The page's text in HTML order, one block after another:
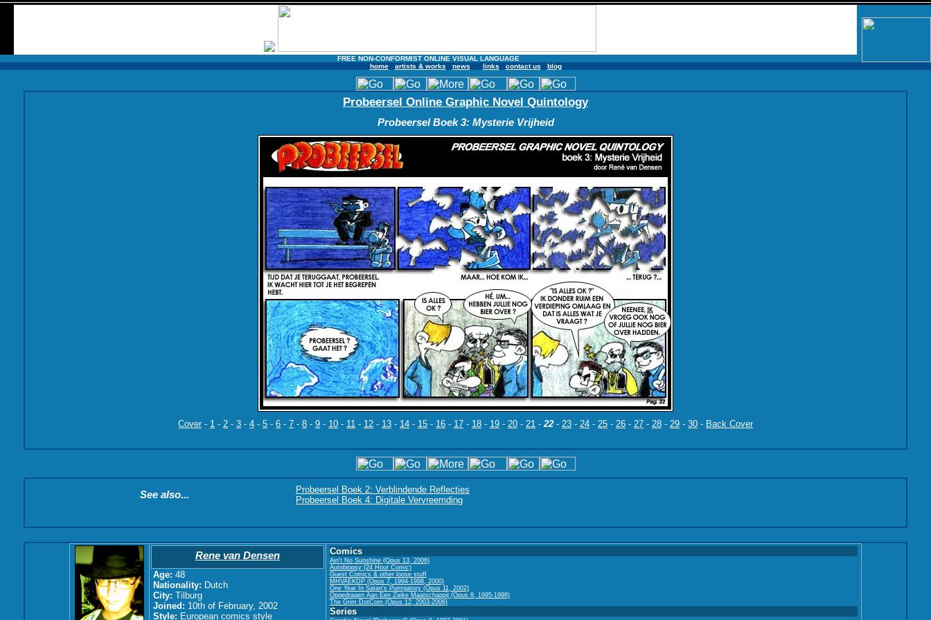
FREE NON-CONFORMIST ONLINE VISUAL LANGUAGE
home
artists & works news links contact us blog
Probeersel Online Graphic Novel Quintology
Probeersel Boek 3: Mysterie Vrijheid
Cover- 1 - 2 - 3 - 4 - 5 - 6 - 7 - 8 - 9 - 10 - 11 - 12 - 13 - 14 - 15 - 16 - 17 - 18 - 19 - 20 - 21 -22 - 23 - 24 - 25 - 26 - 27 - 28 - 29 - 30 - Back Cover
See also...
Probeersel Boek 2: Verblindende Reflecties
Probeersel Boek 4: Digitale Vervreemding
Rene van Densen
Age: 48
Nationality: Dutch
City: Tilburg
Joined: 10th of February, 2002
Style: European comics style
Comics
Ain't No Sunshine (Opus 13, 2006)
Autobiopsy (24 Hour Comic)
Guest Comics & other loose stuff
MHVAEKDP (Opus 7, 1994-1998, 2000)
One Year In Satan's Purrrgatory (Opus 11, 2002)
Opgedragen Aan Een Zieke Maatschappij (Opus 8, 1995-1998)
The Grim DotCom (Opus 12, 2003-2006)
Series